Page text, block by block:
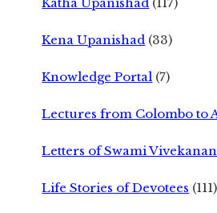
Kena Upanishad (33)
Knowledge Portal (7)
Lectures from Colombo to
Letters of Swami
Life Stories of Devotees (111)